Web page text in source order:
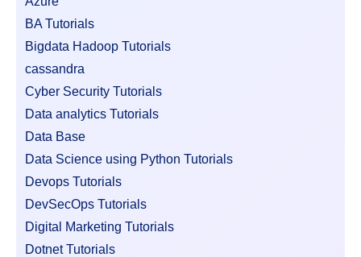
BA Tutorials
Bigdata Hadoop Tutorials
cassandra
Cyber Security Tutorials
Data analytics Tutorials
Data Base
Data Science using Python Tutorials
Devops Tutorials
DevSecOps Tutorials
Digital Marketing Tutorials
Dotnet Tutorials